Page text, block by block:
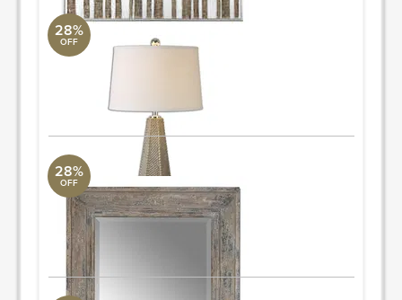
28%
OFF
Uttermost Collection
Pontius
34H, Shade 11H X 17W X 0D (in)
ORDER & SAVE
28%
OFF
Uttermost Collection
Missoul
34 W X 82 H X 3 D (in)
ORDER & SAVE